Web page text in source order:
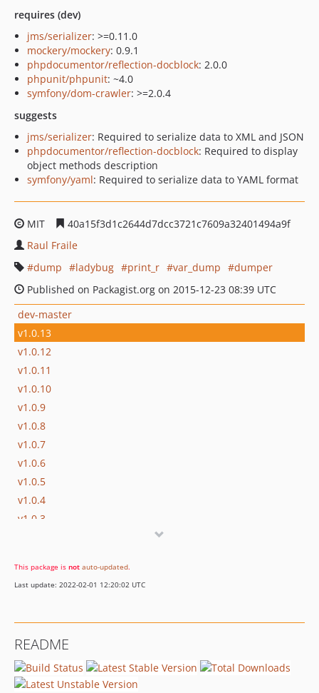
requires (dev)
jms/serializer: >=0.11.0
mockery/mockery: 0.9.1
phpdocumentor/reflection-docblock: 2.0.0
phpunit/phpunit: ~4.0
symfony/dom-crawler: >=2.0.4
suggests
jms/serializer: Required to serialize data to XML and JSON
phpdocumentor/reflection-docblock: Required to display
object methods description
symfony/yaml: Required to serialize data to YAML format
MIT
40a15f3d1c2644d7dcc3721c7609a32401494a9f
Raul Fraile
dump
ladybug print_r var_dump
dumper
Published on Packagist.org on 2015-12-23 08:39 UTC
dev-master
v1.0.13
v1.0.12
v1.0.11
v1.0.10
v1.0.9
v1.0.8
v1.0.7
v1.0.6
v1.0.5
v1.0.4
v1.0.3
1.0.0
1.0.0-beta2
1.0.0-alpha3
1.0.0-alpha1
0.x-dev
This package is not auto-updated.
Last update: 2022-02-01 12:20:02 UTC
README